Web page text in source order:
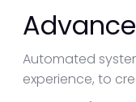
Automated
experience, to